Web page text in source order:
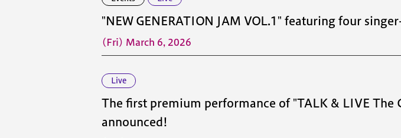
"NEW GENERATION JAM VOL.1" featuring four
(Fri) March 6, 2026
Live
The first premium performance of "TALK & LIVE The
announced!